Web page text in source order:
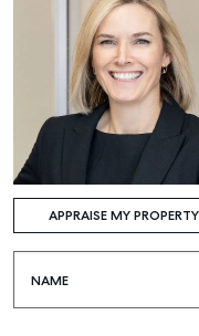
APPRAISE MY PROPERTY
NAME